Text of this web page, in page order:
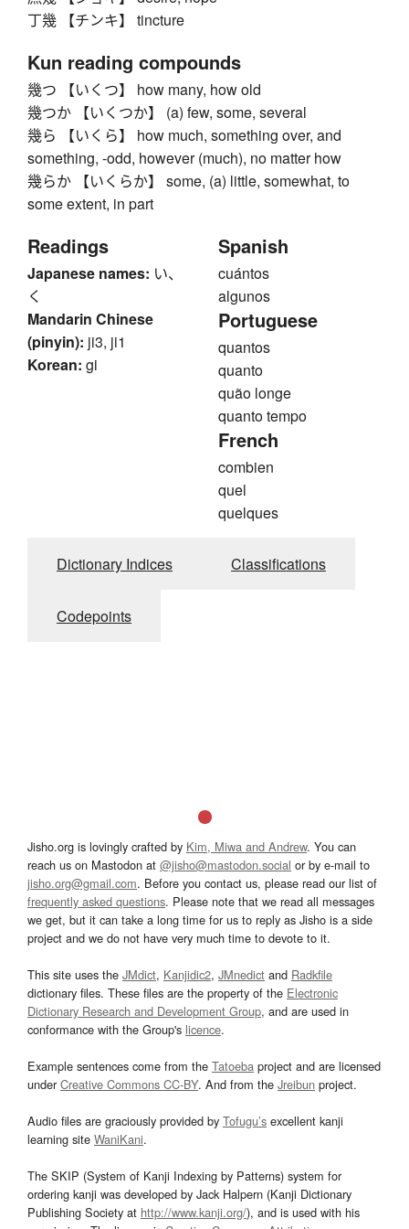
丁幾 【チンキ】 tincture
Kun reading compounds
幾つ 【いくつ】 how many, how old
幾つか 【いくつか】 (a) few, some, several
幾ら 【いくら】 how much, something over, and
something, -odd, however (much), no matter how
幾らか 【いくらか】 some, (a) little, somewhat, to
some extent, in part
Readings
Japanese names: い、
く
Mandarin Chinese
(pinyin): ji3, ji1
Korean: gi
Spanish
cuántos
algunos
Portuguese
quantos
quanto
quão longe
quanto tempo
French
combien
quel
quelques
Dictionary Indices Classifications
Codepoints
Jisho.org is lovingly crafted by Kim, Miwa and Andrew. You can
reach us on Mastodon at @jisho@mastodon.social or by e-mail to
jisho.org@gmail.com. Before you contact us, please read our list of
frequently asked questions. Please note that we read all messages
we get, but it can take a long time for us to reply as Jisho is a side
project and we do not have very much time to devote to it.
This site uses the JMdict, Kanjidic2, JMnedict and Radkfile
dictionary files. These files are the property of the Electronic
Dictionary Research and Development Group, and are used in
conformance with the Group's licence.
Example sentences come from the Tatoeba project and are licensed
underCreative Commons CC-BY. And from the Jreibun project.
Audio files are graciously provided by Tofugu’s excellent kanji
learning site WaniKani.
The SKIP (System of Kanji Indexing by Patterns) system for
ordering kanji was developed by Jack Halpern (Kanji Dictionary
Publishing Society at http://www.kanji.org/), and is used with his